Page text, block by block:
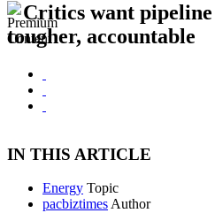
Critics want
tougher, accountable
IN THIS ARTICLE
Energy Topic
pacbiztimes Author